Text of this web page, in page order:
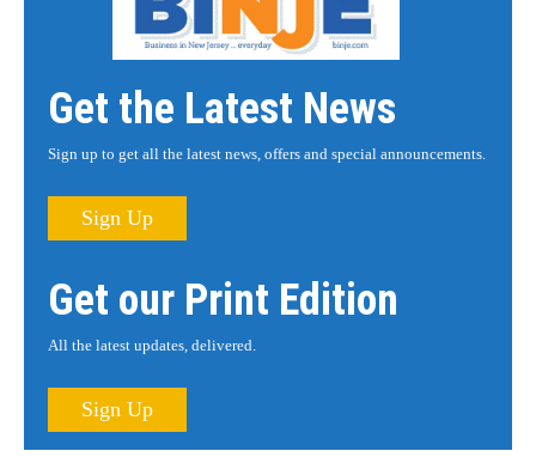
Get the Latest News
Sign up to get all the latest news, offers and special announcements.
Sign Up
Get our Print Edition
All the latest updates, delivered.
Sign Up